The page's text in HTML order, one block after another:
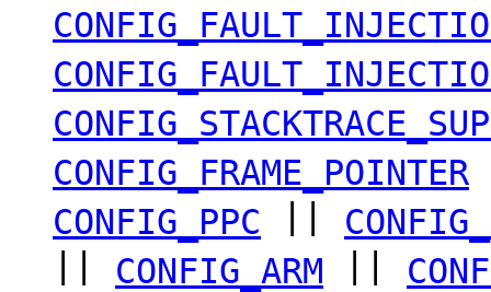
CONFIG_FRAME_POINTER
CONFIG_PPC
CONFIG_ARM